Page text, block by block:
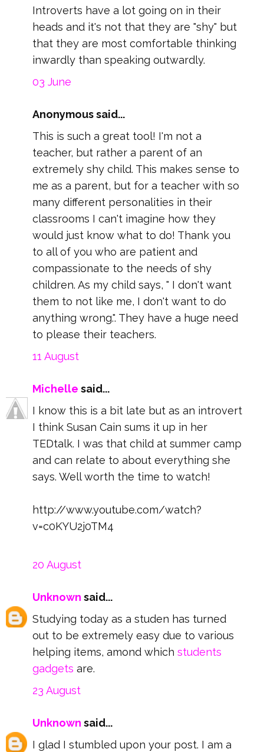
Introverts have a lot going on in their
heads and it's not that they are "shy" but
that they are most comfortable thinking
inwardly than speaking outwardly.
03 June
Anonymous said...
This is such a great tool! I'm not a
teacher, but rather a parent of an
extremely shy child. This makes sense to
me as a parent, but for a teacher with so
many different personalities in their
classrooms I can't imagine how they
would just know what to do! Thank you
to all of you who are patient and
compassionate to the needs of shy
children. As my child says, " I don't want
them to not like me, I don't want to do
anything wrong.". They have a huge need
to please their teachers.
11 August
Michelle said...
I know this is a bit late but as an introvert
I think Susan Cain sums it up in her
TEDtalk. I was that child at summer camp
and can relate to about everything she
says. Well worth the time to watch!
http://www.youtube.com/watch?
v=c0KYU2j0TM4
20 August
Unknown said...
Studying today as a studen has turned
out to be extremely easy due to various
helping items, amond which students
gadgets are.
23 August
Unknown said...
I glad I stumbled upon your post. I am a